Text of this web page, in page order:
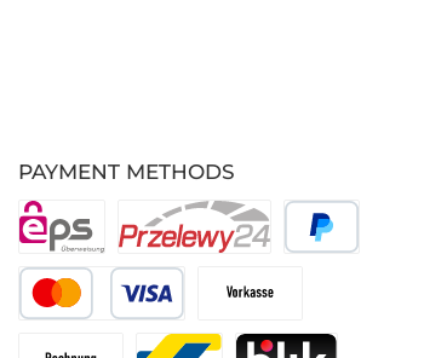
PAYMENT METHODS